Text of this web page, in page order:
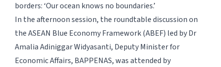
borders: ‘Our ocean knows no boundaries.’
In the afternoon session, the roundtable discussion on
the ASEAN Blue Economy Framework (ABEF) led by Dr
Amalia Adiniggar Widyasanti, Deputy Minister for
Economic Affairs, BAPPENAS, was attended by